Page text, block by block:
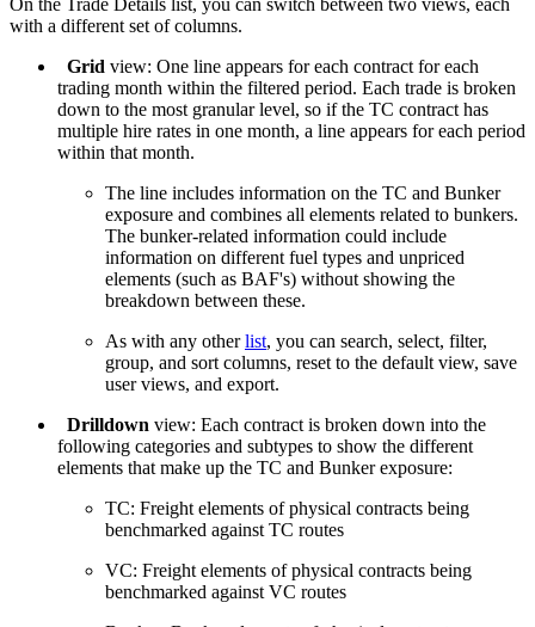
On the Trade Details list, you can switch between two views, each
with a different set of columns.
Grid view: One line appears for each contract for each
trading month within the filtered period. Each trade is broken
down to the most granular level, so if the TC contract has
multiple hire rates in one month, a line appears for each period
within that month.
The line includes information on the TC and Bunker
exposure and combines all elements related to bunkers.
The bunker-related information could include
information on different fuel types and unpriced
elements (such as BAF's) without showing the
breakdown between these.
As with any otherlist, you can search, select, filter,
group, and sort columns, reset to the default view, save
user views, and export.
Drilldown view: Each contract is broken down into the
following categories and subtypes to show the different
elements that make up the TC and Bunker exposure:
TC: Freight elements of physical contracts being
benchmarked against TC routes
VC: Freight elements of physical contracts being
benchmarked against VC routes